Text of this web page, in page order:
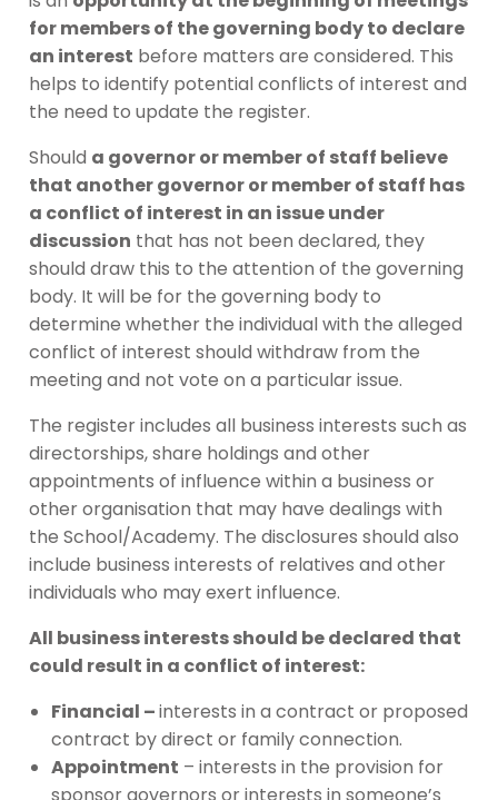
for members of the governing body to declare
an interest before matters are considered. This
helps to identify potential conflicts of interest and
the need to update the register.
Should a governor or member of staff believe
that another governor or member of staff has
a conflict of interest in an issue under
discussion that has not been declared, they
should draw this to the attention of the governing
body. It will be for the governing body to
determine whether the individual with the alleged
conflict of interest should withdraw from the
meeting and not vote on a particular issue.
The register includes all business interests such as
directorships, share holdings and other
appointments of influence within a business or
other organisation that may have dealings with
the School/Academy. The disclosures should also
include business interests of relatives and other
individuals who may exert influence.
All business interests should be declared that
could result in a conflict of interest:
Financial –interests in a contract or proposed
contract by direct or family connection.
Appointment – interests in the provision for